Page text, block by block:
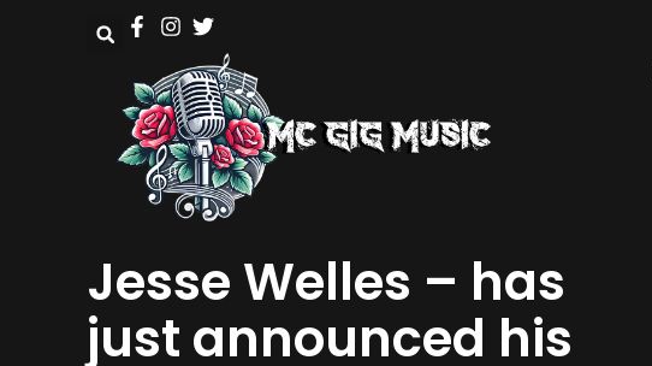
Jesse Welles – has
just announced his